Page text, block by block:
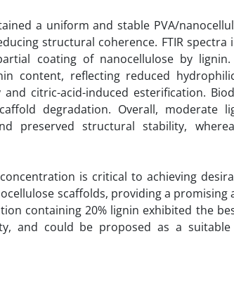
a uniform and stable PVA/
structural coherence. FTIR spectra
coating of nanocellulose by
content, reflecting reduced
citric-acid-induced esterification.
degradation. Overall, moderate
preserved structural stability,
is critical to achieving
scaffolds, providing a promising
containing 20% lignin exhibited the
and could be proposed as a